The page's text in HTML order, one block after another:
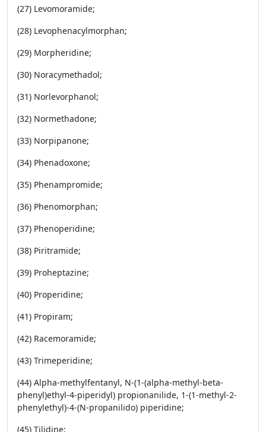
(27) Levomoramide;
(28) Levophenacylmorphan;
(29) Morpheridine;
(30) Noracymethadol;
(31) Norlevorphanol;
(32) Normethadone;
(33) Norpipanone;
(34) Phenadoxone;
(35) Phenampromide;
(36) Phenomorphan;
(37) Phenoperidine;
(38) Piritramide;
(39) Proheptazine;
(40) Properidine;
(41) Propiram;
(42) Racemoramide;
(43) Trimeperidine;
(44) Alpha-methylfentanyl, N-(1-(alpha-methyl-beta-
phenyl)ethyl-4-piperidyl) propionanilide, 1-(1-methyl-2-
phenylethyl)-4-(N-propanilido) piperidine;
(45) Tilidine;